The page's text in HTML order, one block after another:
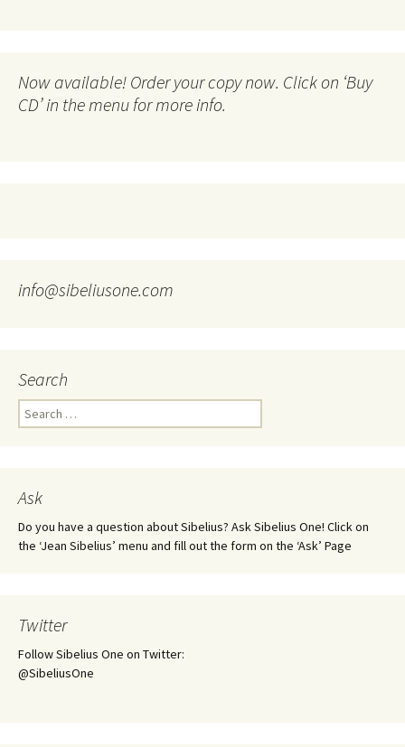
Now available! Order your copy now. Click on ‘Buy
CD’ in the menu for more info.
info@sibeliusone.com
Search
Search
for:
Ask
Do you have a question about Sibelius? Ask Sibelius One! Click on
the ‘Jean Sibelius’ menu and fill out the form on the ‘Ask’ Page
Twitter
Follow Sibelius One on Twitter:
@SibeliusOne